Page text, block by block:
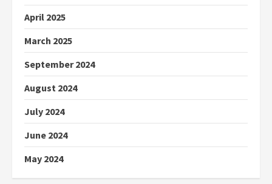
April 2025
March 2025
September 2024
August 2024
July 2024
June 2024
May 2024